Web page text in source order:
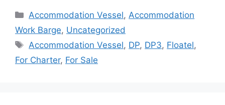
Categories
Accommodation Vessel, Accommodation
Work Barge, Uncategorized
Tags
Accommodation Vessel, DP, DP3, Floatel,
For Charter, For Sale